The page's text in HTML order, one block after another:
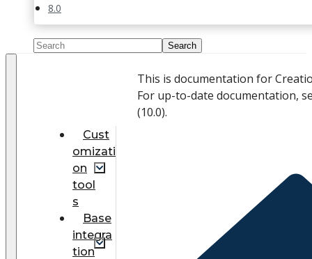
8.0
Cust
omizati
on
tool
s
Base
integra
tion
This is documentation for
For up-to-date documentation,
(10.0).